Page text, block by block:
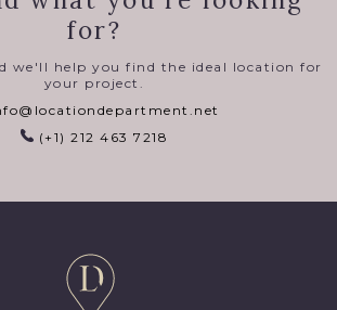
for?
we'll help you find the ideal location for
your project.
(+1) 212 463 7218